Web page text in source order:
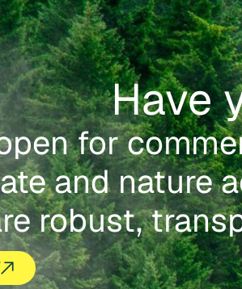
Have
for
and nature
robust,